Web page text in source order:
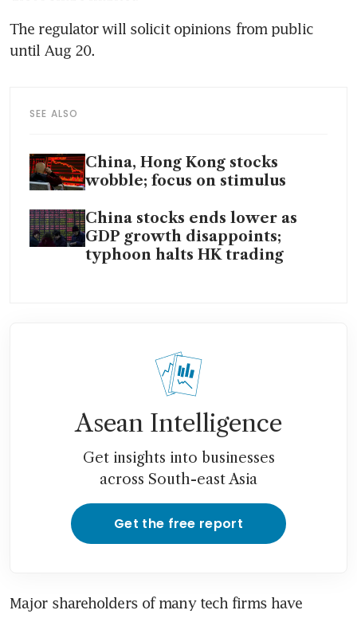
The regulator will solicit opinions from public
SEE ALSO
China, Hong Kong stocks
wobble; focus on stimulus
China stocks ends lower as
GDP growth disappoints;
typhoon halts HK trading
Asean Intelligence
Get insights into businesses
across South-east Asia
Get the free report
Major shareholders of many tech firms have